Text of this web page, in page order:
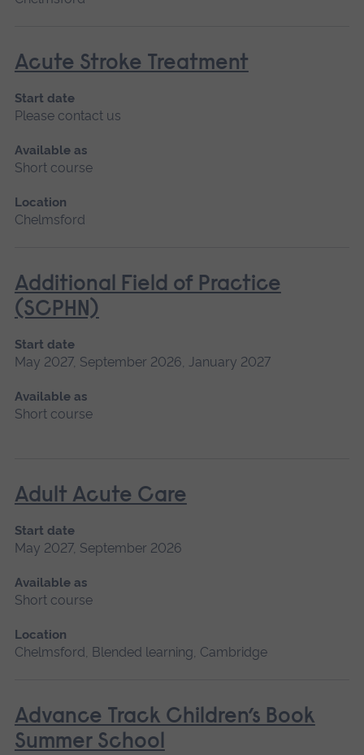
Acute Stroke Treatment
Start date
Please contact us
Available as
Short course
Location
Chelmsford
Additional Field of Practice
(SCPHN)
Start date
May 2027, September 2026, January 2027
Available as
Short course
Adult Acute Care
Start date
May 2027, September 2026
Available as
Short course
Location
Chelmsford, Blended learning, Cambridge
Advance Track Children’s Book
Summer School